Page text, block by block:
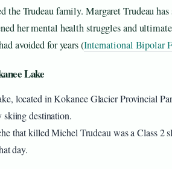
the Trudeau family. Margaret Trudeau
her mental health struggles and
avoided for years (International Bipolar
Lake
located in Kokanee Glacier Provincial
skiing destination.
that killed Michel Trudeau was a Class 2
day.